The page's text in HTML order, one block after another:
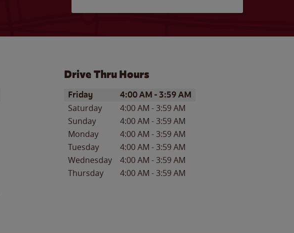
Drive Thru Hours
Day of the WeekHours
Friday 4:00 AM - 3:59 AM
Saturday 4:00 AM -3:59 AM
Sunday
4:00 AM -3:59 AM
Monday
4:00 AM -3:59 AM
Tuesday
4:00 AM -3:59 AM
Wednesday
4:00 AM -3:59 AM
Thursday
4:00 AM -3:59 AM